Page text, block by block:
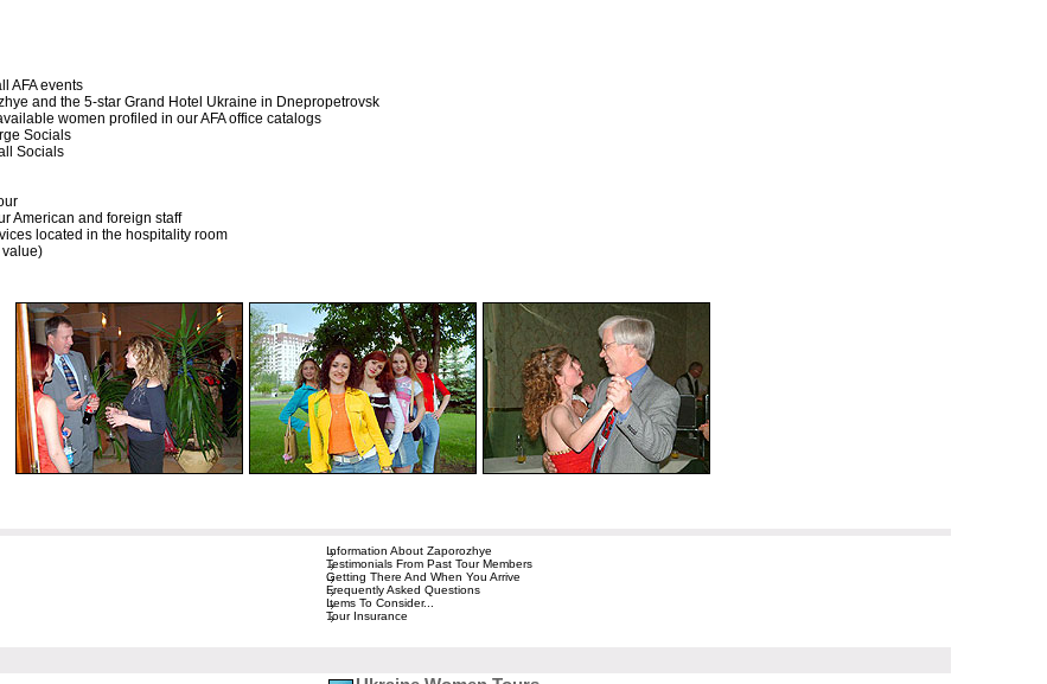
AFA events
and the 5-star Grand Hotel Ukraine in Dnepropetrovsk
women profiled in our AFA office catalogs
Socials
Socials
American and foreign staff
located in the hospitality room
Information About Zaporozhye
Testimonials From Past Tour Members
Getting There And When You Arrive
Frequently Asked Questions
Items To Consider...
Tour Insurance